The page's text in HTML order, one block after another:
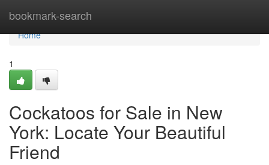
bookmark-search
Home
Home
1
Cockatoos for Sale in New
York: Locate Your Beautiful
Friend